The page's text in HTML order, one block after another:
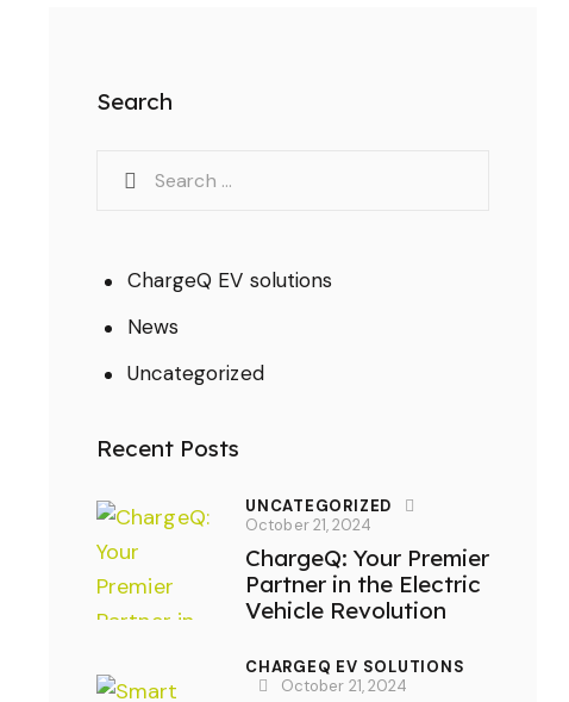
Search
ChargeQ EV solutions
News
Uncategorized
Recent Posts
UNCATEGORIZED
October 21, 2024
ChargeQ: Your Premier
Partner in the Electric
Vehicle Revolution
CHARGEQ EV SOLUTIONS
October 21, 2024